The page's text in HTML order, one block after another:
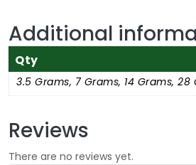
Additional
Qty
3.5 Grams, 7 Grams, 14 Grams, 28
Reviews
There are no reviews yet.